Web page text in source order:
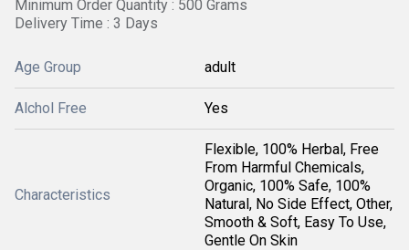
Minimum Order Quantity : 500 Grams
Delivery Time : 3 Days
Age Group adult
Alchol Free Yes
Characteristics
Flexible, 100% Herbal, Free
From Harmful Chemicals,
Organic, 100% Safe, 100%
Natural, No Side Effect, Other,
Smooth & Soft, Easy To Use,
Gentle On Skin